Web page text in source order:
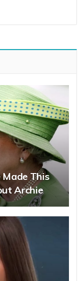
Made This
Archie